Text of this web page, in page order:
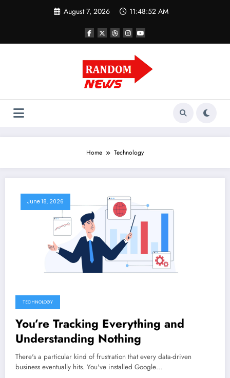
August 7, 2026 11:48:53 AM
Home Technology
June 18, 2026
TECHNOLOGY
You’re Tracking Everything and
Understanding Nothing
There's a particular kind of frustration that every data-driven
business eventually hits. You've installed Google…